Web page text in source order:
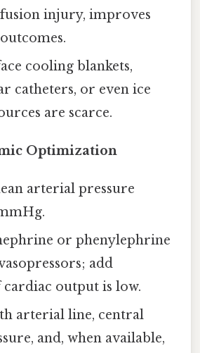
injury, improves
cooling blankets,
catheters, or even ice
are scarce.
Optimization
arterial pressure
or phenylephrine
add
output is low.
arterial line, central
and, when available,